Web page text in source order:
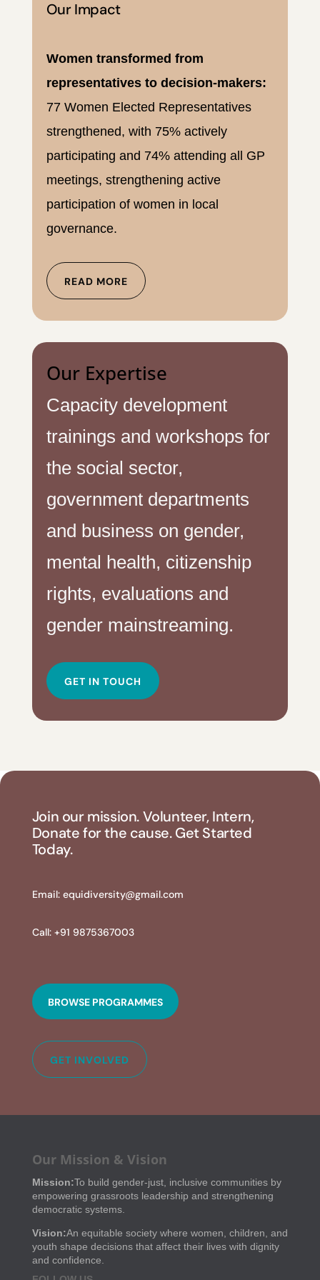
Our Impact
Women transformed from
representatives to decision-makers:
77 Women Elected Representatives
strengthened, with 75% actively
participating and 74% attending all GP
meetings, strengthening active
participation of women in local
governance.
READ MORE
Our Expertise
Capacity development
trainings and workshops for
the social sector,
government departments
and business on gender,
mental health, citizenship
rights, evaluations and
gender mainstreaming.
GET IN TOUCH
Join our mission. Volunteer, Intern,
Donate for the cause. Get Started
Today.
Email: equidiversity@gmail.com
Call: +91 9875367003
BROWSE PROGRAMMES
GET INVOLVED
Our Mission & Vision
Mission:To build gender-just, inclusive communities by
empowering grassroots leadership and strengthening
democratic systems.
Vision:An equitable society where women, children, and
youth shape decisions that affect their lives with dignity
and confidence.